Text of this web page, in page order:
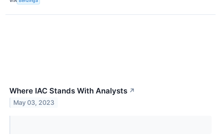
Where IAC Stands With Analysts ↗
May 03, 2023